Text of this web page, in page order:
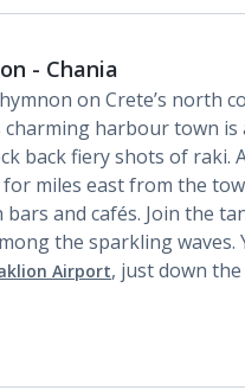
- Chania
on Crete’s north
harbour town is
back fiery shots of raki.
miles east from the
and cafés. Join the
the sparkling waves.
Airport, just down